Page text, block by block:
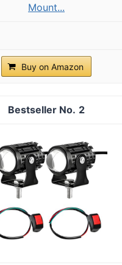
Mount...
Buy on Amazon
2